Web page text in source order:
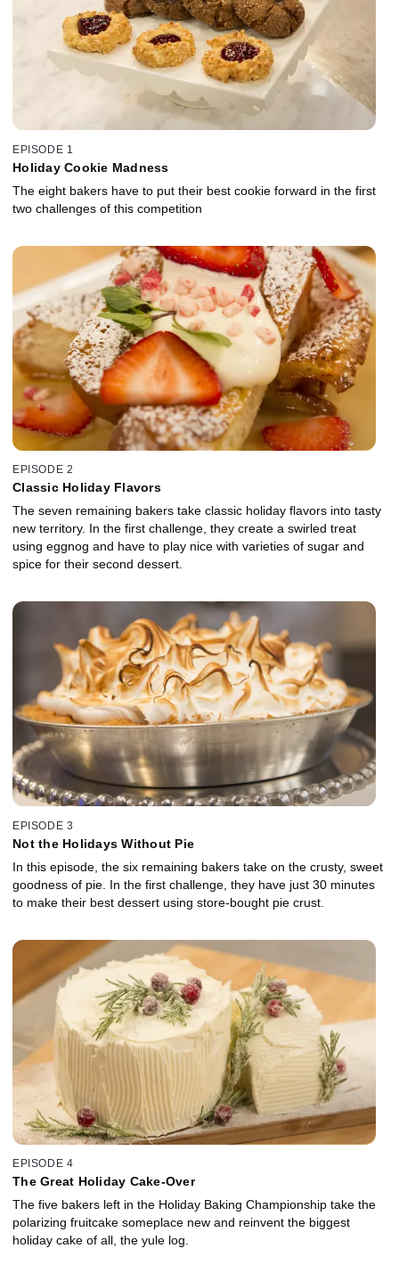
EPISODE 1
Holiday Cookie Madness
The eight bakers have to put their best cookie forward in the first
two challenges of this competition
EPISODE 2
Classic Holiday Flavors
The seven remaining bakers take classic holiday flavors into tasty
new territory. In the first challenge, they create a swirled treat
using eggnog and have to play nice with varieties of sugar and
spice for their second dessert.
EPISODE 3
Not the Holidays Without Pie
In this episode, the six remaining bakers take on the crusty, sweet
goodness of pie. In the first challenge, they have just 30 minutes
to make their best dessert using store-bought pie crust.
EPISODE 4
The Great Holiday Cake-Over
The five bakers left in the Holiday Baking Championship take the
polarizing fruitcake someplace new and reinvent the biggest
holiday cake of all, the yule log.